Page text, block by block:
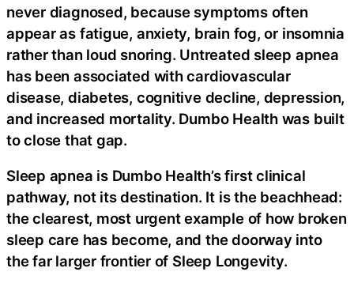
never diagnosed, because symptoms often
appear as fatigue, anxiety, brain fog, or insomnia
rather than loud snoring. Untreated sleep apnea
has been associated with cardiovascular
disease, diabetes, cognitive decline, depression,
and increased mortality. Dumbo Health was built
to close that gap.
Sleep apnea is Dumbo Health’s first clinical
pathway, not its destination. It is the beachhead:
the clearest, most urgent example of how broken
sleep care has become, and the doorway into
the far larger frontier of Sleep Longevity.